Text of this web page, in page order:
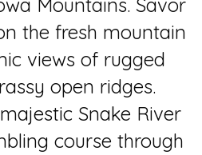
Mountains. Savor
the fresh mountain
views of rugged
open ridges.
Snake River
course through